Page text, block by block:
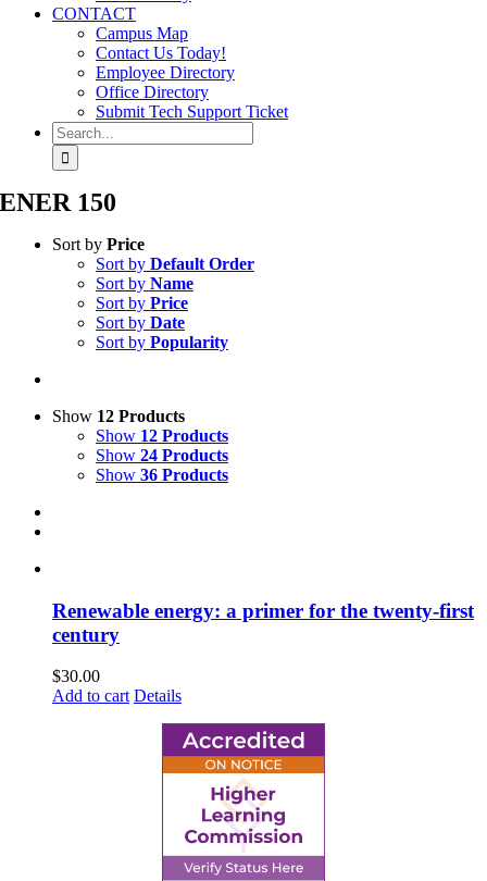
CONTACT
Campus Map
Contact Us Today!
Employee Directory
Office Directory
Submit Tech Support Ticket
Search
for:
ENER 150
Sort by Price
Sort by Default Order
Sort by Name
Sort by Price
Sort by Date
Sort by Popularity
Show 12 Products
Show 12 Products
Show 24 Products
Show 36 Products
Renewable energy: a primer for the twenty-first
century
$30.00
Add to cart Details